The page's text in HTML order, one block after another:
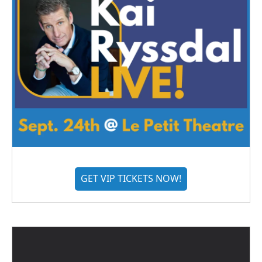
GET VIP TICKETS NOW!